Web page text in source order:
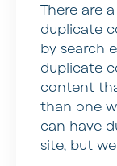
There are
duplicate
by search
duplicate
content
than one
can have
site, but